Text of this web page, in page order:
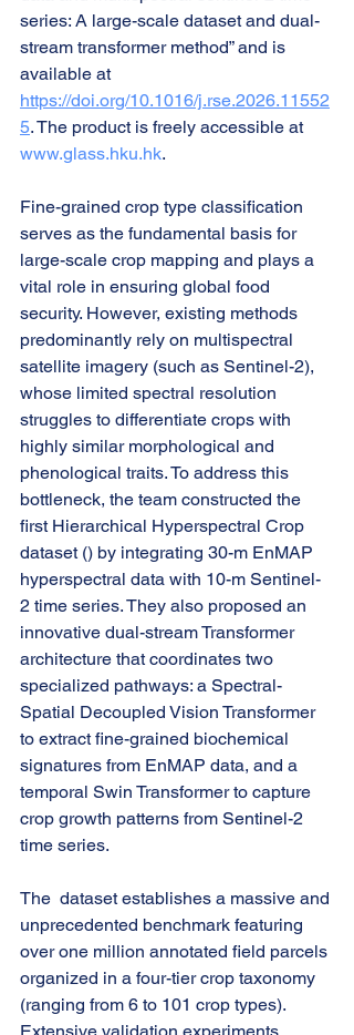
series: A large-scale dataset and dual-
stream transformer method” and is
available at
https://doi.org/10.1016/j.rse.2026.11552
5. The product is freely accessible at
www.glass.hku.hk.
Fine-grained crop type classification
serves as the fundamental basis for
large-scale crop mapping and plays a
vital role in ensuring global food
security. However, existing methods
predominantly rely on multispectral
satellite imagery (such as Sentinel-2),
whose limited spectral resolution
struggles to differentiate crops with
highly similar morphological and
phenological traits. To address this
bottleneck, the team constructed the
first Hierarchical Hyperspectral Crop
dataset () by integrating 30-m EnMAP
hyperspectral data with 10-m Sentinel-
2 time series. They also proposed an
innovative dual-stream Transformer
architecture that coordinates two
specialized pathways: a Spectral-
Spatial Decoupled Vision Transformer
to extract fine-grained biochemical
signatures from EnMAP data, and a
temporal Swin Transformer to capture
crop growth patterns from Sentinel-2
time series.
The  dataset establishes a massive and
unprecedented benchmark featuring
over one million annotated field parcels
organized in a four-tier crop taxonomy
(ranging from 6 to 101 crop types).